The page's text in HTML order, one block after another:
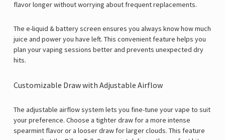
flavor longer without worrying about frequent replacements.
The e-liquid & battery screen ensures you always know how much
juice and power you have left. This convenient feature helps you
plan your vaping sessions better and prevents unexpected dry
hits.
Customizable Draw with Adjustable Airflow
The adjustable airflow system lets you fine-tune your vape to suit
your preference. Choose a tighter draw for a more intense
spearmint flavor or a looser draw for larger clouds. This feature